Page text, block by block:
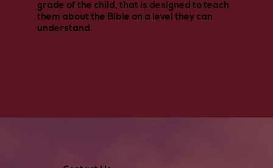
grade of the child, that is designed to teach
them about the Bible on a level they can
understand.